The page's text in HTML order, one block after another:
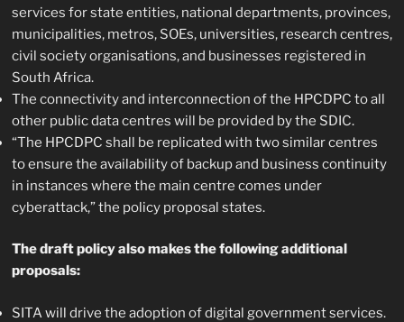
services for state entities, national departments, provinces,
municipalities, metros, SOEs, universities, research centres,
civil society organisations, and businesses registered in
South Africa.
The connectivity and interconnection of the HPCDPC to all
other public data centres will be provided by the SDIC.
“The HPCDPC shall be replicated with two similar centres
to ensure the availability of backup and business continuity
in instances where the main centre comes under
cyberattack,” the policy proposal states.
The draft policy also makes the following additional
proposals:
SITA will drive the adoption of digital government services.